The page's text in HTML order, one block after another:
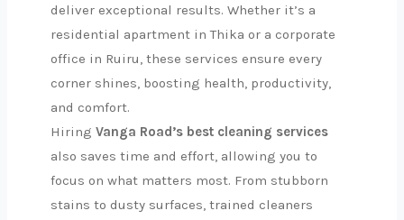
deliver exceptional results. Whether it’s a
residential apartment in Thika or a corporate
office in Ruiru, these services ensure every
corner shines, boosting health, productivity,
and comfort.
Hiring Vanga Road’s best cleaning services
also saves time and effort, allowing you to
focus on what matters most. From stubborn
stains to dusty surfaces, trained cleaners